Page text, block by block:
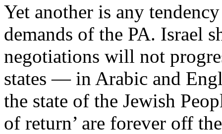
Yet another is any
demands of the PA. Israel
negotiations will not
states — in Arabic and
the state of the Jewish
of return’ are forever off